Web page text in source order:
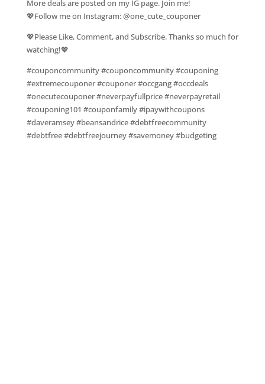
More deals are posted on my IG page. Join me!
💖Follow me on Instagram: @one_cute_couponer
💖Please Like, Comment, and Subscribe. Thanks so much for
watching!💖
#couponcommunity #couponcommunity #couponing
#extremecouponer #couponer #occgang #occdeals
#onecutecouponer #neverpayfullprice #neverpayretail
#couponing101 #couponfamily #ipaywithcoupons
#daveramsey #beansandrice #debtfreecommunity
#debtfree #debtfreejourney #savemoney #budgeting